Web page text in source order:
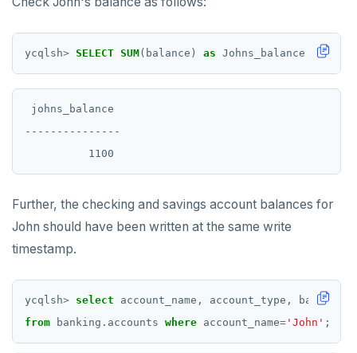
ycqlsh> SELECT SUM(balance) as Johns_balance FROM
johns_balance
---------------
Further, the checking and savings account balances for
John should have been written at the same write
timestamp.
ycqlsh> select account_name, account_type, balance,
from
banking.accounts where account_name= 'John' ;